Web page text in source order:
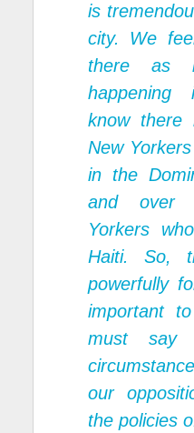
is
city. We
there as
know there
New
in the
and over
Yorkers
Haiti. So,
powerfully
important
must
our
the policies